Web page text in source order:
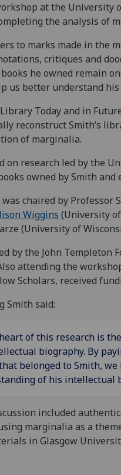
at the University
the analysis of
to marks made in the
critiques and
he owned remain
us better understand
Today and in
reconstruct Smith’s
of marginalia.
on research led by the
owned by Smith
chaired by Professor
Wiggins (University
(University of
by the John Templeton
attending the
Scholars, received
Smith said:
of this research is
biography. By
belonged to Smith,
of his intellectual
included
marginalia as a
in Glasgow